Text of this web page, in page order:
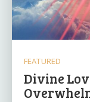
FEATURED
Divine